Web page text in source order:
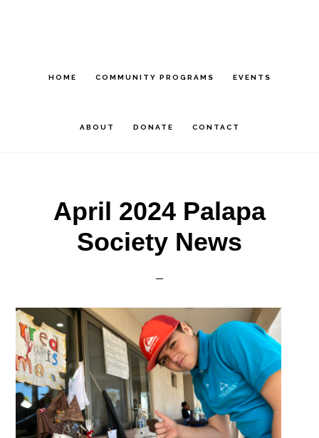
content
sidebarHOME COMMUNITY PROGRAMS EVENTS
ABOUT DONATE CONTACT
April 2024 Palapa
Society News